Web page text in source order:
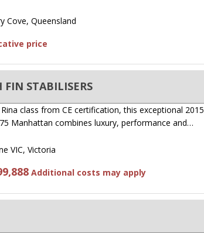
Cove, Queensland
price
STABILISERS
class from CE certification, this exceptional 2015
Manhattan combines luxury, performance and…
VIC, Victoria
Additional costs may apply